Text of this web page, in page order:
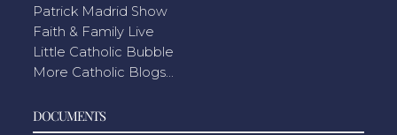
Patrick Madrid Show
Faith & Family Live
Little Catholic Bubble
More Catholic Blogs...
DOCUMENTS